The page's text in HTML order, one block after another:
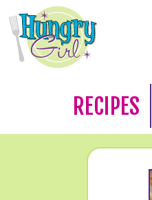
RECIPES